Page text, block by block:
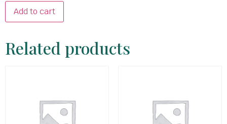
Add to cart
Related products